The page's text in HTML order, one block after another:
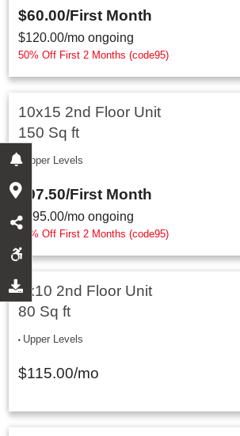
$60.00/First Month
$120.00/mo ongoing
50% Off First 2 Months (code95)
10x15 2nd Floor Unit
150 Sq ft
Upper Levels
$97.50/First Month
$ 195.00/mo ongoing
50% Off First 2 Months (code95)
8x10 2nd Floor Unit
80 Sq ft
Upper Levels
$115.00/mo